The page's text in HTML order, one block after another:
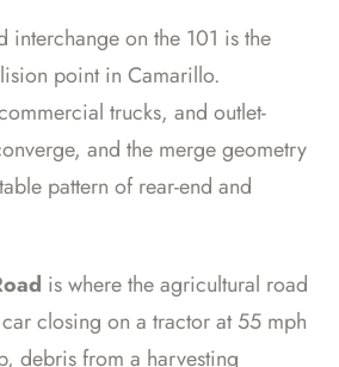
interchange on the 101 is the
point in Camarillo.
trucks, and outlet-
and the merge geometry
pattern of rear-end and
is where the agricultural road
closing on a tractor at 55 mph
debris from a harvesting